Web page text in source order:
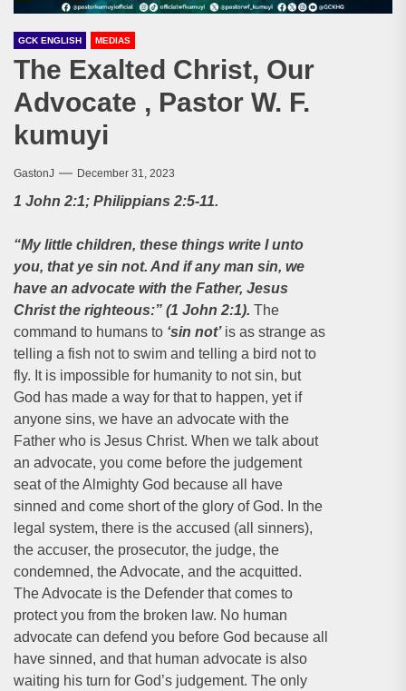
GCK ENGLISH MEDIAS
The Exalted Christ, Our
Advocate , Pastor W. F.
kumuyi
GastonJ December 31, 2023
1 John 2:1; Philippians 2:5-11.
“My little children, these things write I unto
you, that ye sin not. And if any man sin, we
have an advocate with the Father, Jesus
Christ the righteous:” (1 John 2:1). The
command to humans to ‘sin not’is as strange as
telling a fish not to swim and telling a bird not to
fly. It is impossible for humanity to not sin, but
God has made a way for that to happen, yet if
anyone sins, we have an advocate with the
Father who is Jesus Christ. When we talk about
an advocate, you come before the judgement
seat of the Almighty God because all have
sinned and come short of the glory of God. In the
legal system, there is the accused (all sinners),
the accuser, the prosecutor, the judge, the
condemned, the Advocate, and the acquitted.
The Advocate is the Defender that comes to
protect you from the broken law. No human
advocate can defend you before God because all
have sinned, and that human advocate is also
waiting his turn for God’s judgement. The only